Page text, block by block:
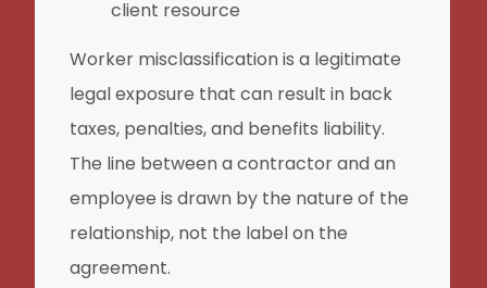
client resource
Worker misclassification is a legitimate
legal exposure that can result in back
taxes, penalties, and benefits liability.
The line between a contractor and an
employee is drawn by the nature of the
relationship, not the label on the
agreement.